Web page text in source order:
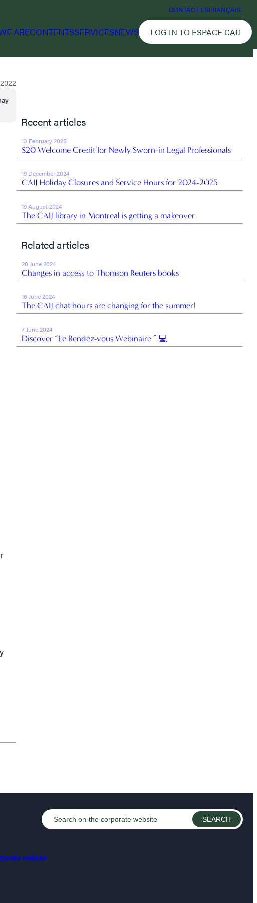
CONTACT USFRANÇAIS
ARECONTENTSSERVICESNEWS LOG IN TO ESPACE CAIJ
Recent articles
13 February 2025
$20 Welcome Credit for Newly Sworn-in Legal Professionals
19 December 2024
CAIJ Holiday Closures and Service Hours for 2024-2025
19 August 2024
The CAIJ library in Montreal is getting a makeover
Related articles
28 June 2024
Changes in access to Thomson Reuters books
18 June 2024
The CAIJ chat hours are changing for the summer!
7 June 2024
Discover “Le Rendez-vous Webinaire ” 💻
website